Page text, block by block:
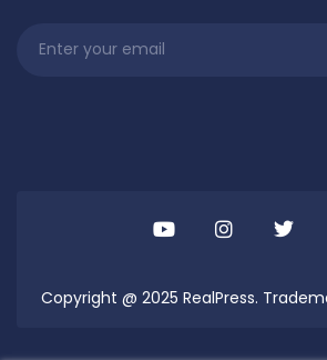
Copyright @ 2025 RealPress.